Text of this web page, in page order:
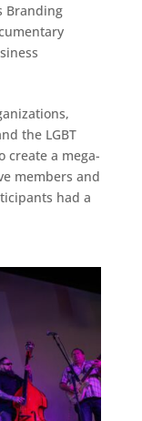
Branding
the LGBT
create a mega-
members and
had a